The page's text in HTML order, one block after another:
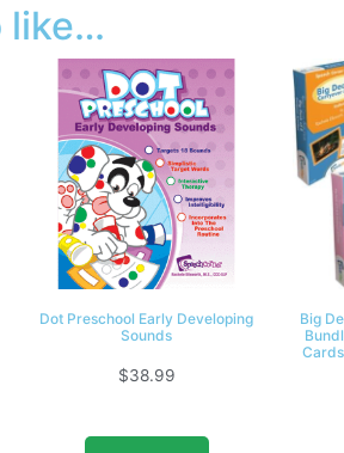
like…
Dot Preschool Early Developing
Sounds
$38.99
Big